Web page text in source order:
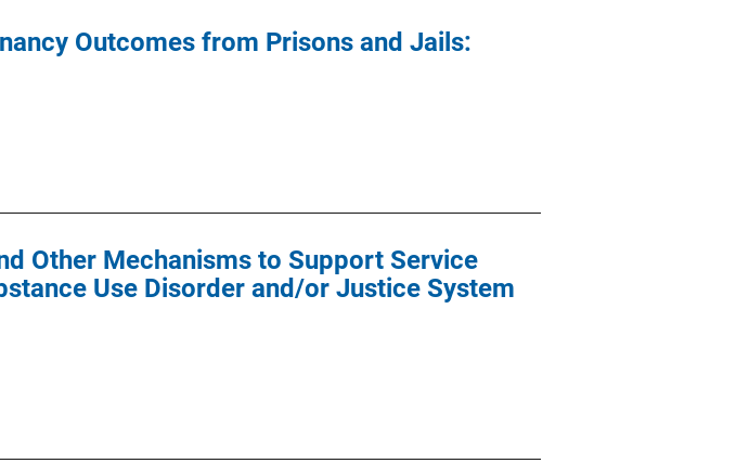
Outcomes from Prisons and Jails:
Other Mechanisms to Support Service
Use Disorder and/or Justice System